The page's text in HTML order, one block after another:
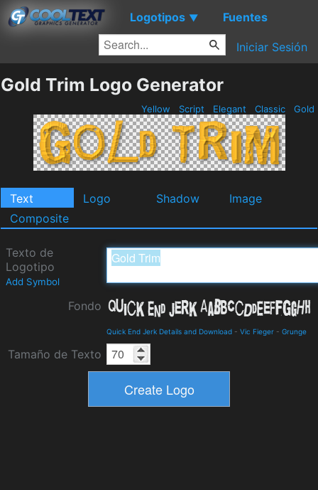
Logotipos ▼ Fuentes
Iniciar Sesión
Gold Trim Logo Generator
Yellow Script Elegant Classic Gold
Text Logo Shadow
Image
Composite
Texto de
Logotipo
Add Symbol
Fondo
Quick End Jerk Details and Download - Vic Fieger - Grunge
Tamaño de Texto